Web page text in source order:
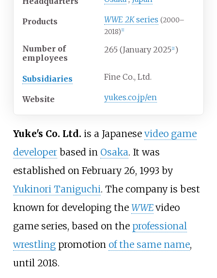
Products WWE 2Kseries (2000–
2018) 1]
Number of
employees
265 (January 2025 2] )
Subsidiaries Fine Co., Ltd.
Website yukes.co.jp/en
Yuke's Co. Ltd. is a Japanese video game
developerbased in Osaka. It was
established on February 26, 1993 by
Yukinori Taniguchi. The company is best
known for developing the WWEvideo
game series, based on the professional
wrestlingpromotion of the same name,
until 2018.